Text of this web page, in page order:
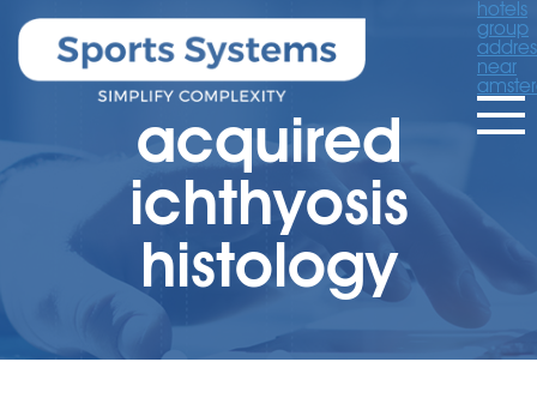
hotels
group
near
acquired
ichthyosis
histology